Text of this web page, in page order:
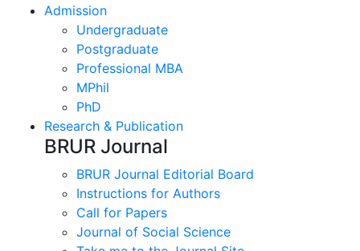
Admission
Undergraduate
Postgraduate
Professional MBA
MPhil
PhD
Research & Publication
BRUR Journal
BRUR Journal Editorial Board
Instructions for Authors
Call for Papers
Journal of Social Science